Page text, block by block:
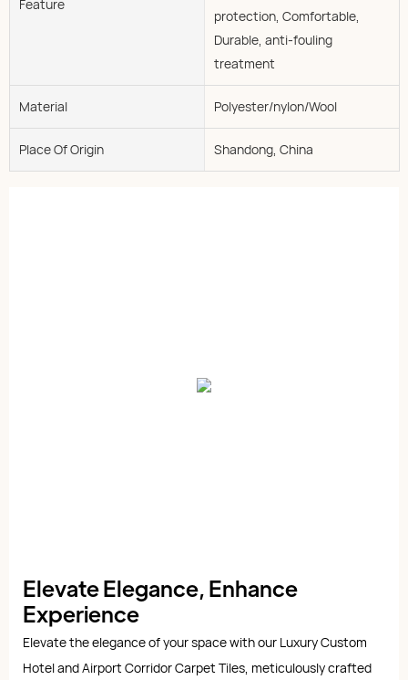
Feature
protection, Comfortable,
Durable, anti-fouling
treatment
Material Polyester/nylon/Wool
Place Of Origin Shandong, China
Elevate Elegance, Enhance
Experience
Elevate the elegance of your space with our Luxury Custom
Hotel and Airport Corridor Carpet Tiles, meticulously crafted